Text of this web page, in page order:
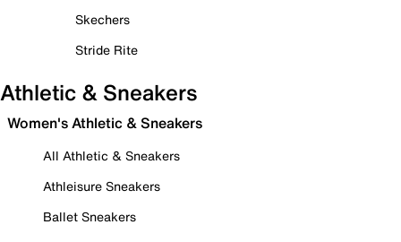
Skechers
Stride Rite
Athletic & Sneakers
Women's Athletic & Sneakers
All Athletic & Sneakers
Athleisure Sneakers
Ballet Sneakers